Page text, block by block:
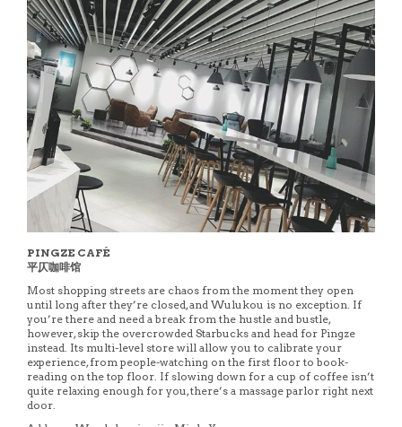
PINGZE CAFÉ
平仄咖啡馆
Most shopping streets are chaos from the moment they open
until long after they’re closed, and Wulukou is no exception. If
you’re there and need a break from the hustle and bustle,
however, skip the overcrowded Starbucks and head for Pingze
instead. Its multi-level store will allow you to calibrate your
experience, from people-watching on the first floor to book-
reading on the top floor. If slowing down for a cup of coffee isn’t
quite relaxing enough for you, there’s a massage parlor right next
door.